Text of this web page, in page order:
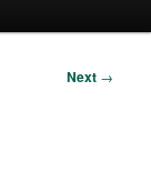
Next →